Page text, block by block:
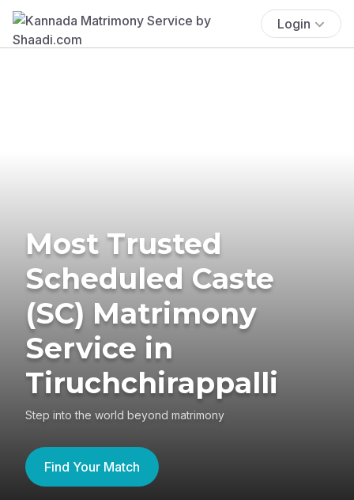
Login
Most Trusted
Scheduled Caste
(SC) Matrimony
Service in
Tiruchchirappalli
Step into the world beyond matrimony
Find Your Match